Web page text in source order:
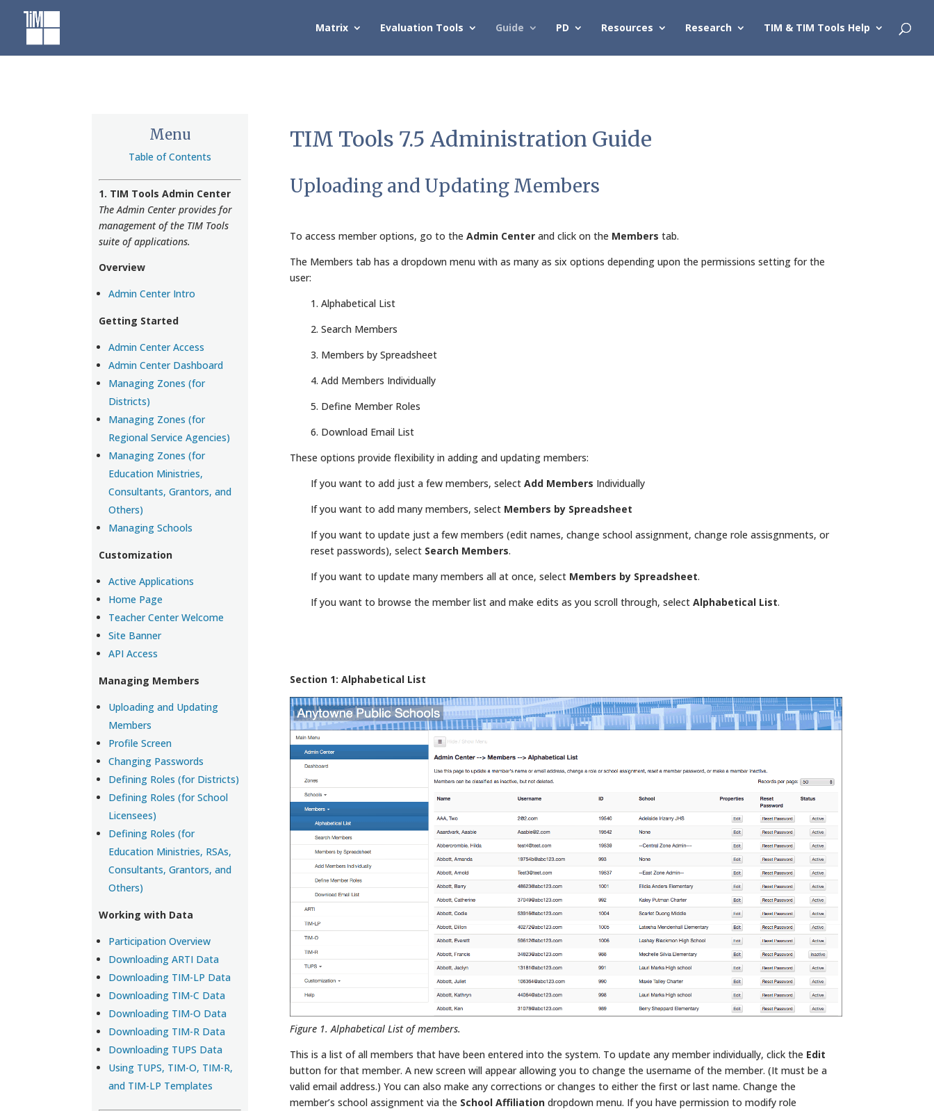
content
Matrix Evaluation Tools Guide PD Resources Research TIM & TIM Tools Help
Menu
Table of Contents
1. TIM Tools Admin Center
The Admin Center provides for
management of the TIM Tools
suite of applications.
Overview
Admin Center Intro
Getting Started
Admin Center Access
Admin Center Dashboard
Managing Zones (for
Districts)
Managing Zones (for
Regional Service Agencies)
Managing Zones (for
Education Ministries,
Consultants, Grantors, and
Others)
Managing Schools
Customization
Active Applications
Home Page
Teacher Center Welcome
Site Banner
API Access
Managing Members
Uploading and Updating
Members
Profile Screen
Changing Passwords
Defining Roles (for Districts)
Defining Roles (for School
Licensees)
Defining Roles (for
Education Ministries, RSAs,
Consultants, Grantors, and
Others)
Working with Data
Participation Overview
Downloading ARTI Data
Downloading TIM-LP Data
Downloading TIM-C Data
Downloading TIM-O Data
Downloading TIM-R Data
Downloading TUPS Data
Using TUPS, TIM-O, TIM-R,
and TIM-LP Templates
TIM Tools 7.5 Administration Guide
Uploading and Updating Members
To access member options, go to the Admin Centerand click on the Members tab.
The Members tab has a dropdown menu with as many as six options depending upon the permissions setting for the
user:
1. Alphabetical List
2. Search Members
3. Members by Spreadsheet
4. Add Members Individually
5. Define Member Roles
6. Download Email List
These options provide flexibility in adding and updating members:
If you want to add just a few members, select Add Members Individually
If you want to add many members, select Members by Spreadsheet
If you want to update just a few members (edit names, change school assignment, change role assisgnments, or
reset passwords), select Search Members.
If you want to update many members all at once, select Members by Spreadsheet.
If you want to browse the member list and make edits as you scroll through, select Alphabetical List.
Section 1: Alphabetical List
Figure 1. Alphabetical List of members.
This is a list of all members that have been entered into the system. To update any member individually, click the Edit
button for that member. A new screen will appear allowing you to change the username of the member. (It must be a
valid email address.) You can also make any corrections or changes to either the first or last name. Change the
member’s school assignment via the School Affiliationdropdown menu. If you have permission to modify role